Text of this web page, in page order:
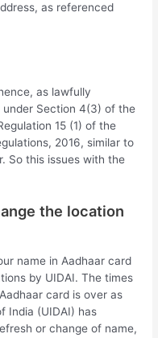
as referenced
as lawfully
Section 4(3) of the
15 (1) of the
2016, similar to
So this issues with the
the location
name in Aadhaar card
by UIDAI. The times
card is over as
India (UIDAI) has
or change of name,